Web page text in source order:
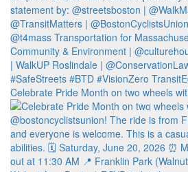
Celebrate Pride Month on two wheels